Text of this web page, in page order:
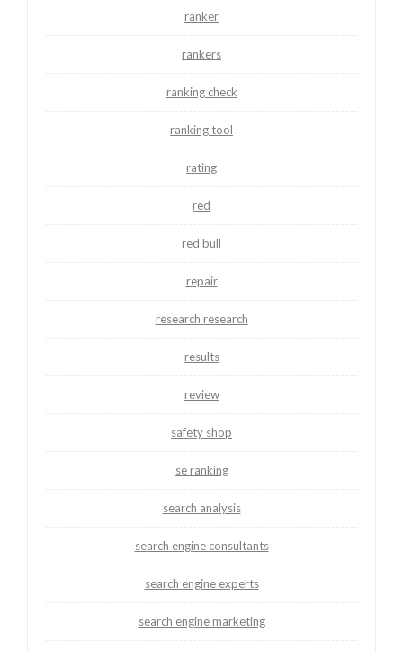
ranker
rankers
ranking check
ranking tool
rating
red
red bull
repair
research research
results
review
safety shop
se ranking
search analysis
search engine consultants
search engine experts
search engine marketing